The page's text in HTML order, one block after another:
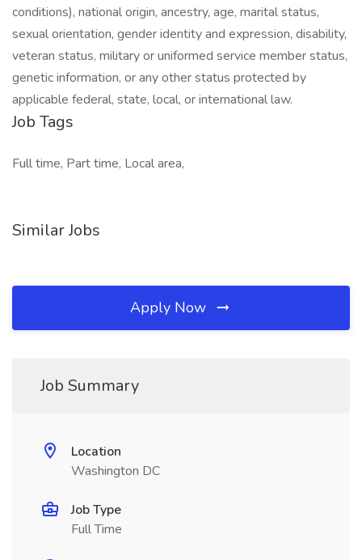
conditions), national origin, ancestry, age, marital status,
sexual orientation, gender identity and expression, disability,
veteran status, military or uniformed service member status,
genetic information, or any other status protected by
applicable federal, state, local, or international law.
Job Tags
Full time, Part time, Local area,
Similar Jobs
Apply Now
Job Summary
Location
Washington DC
Job Type
Full Time